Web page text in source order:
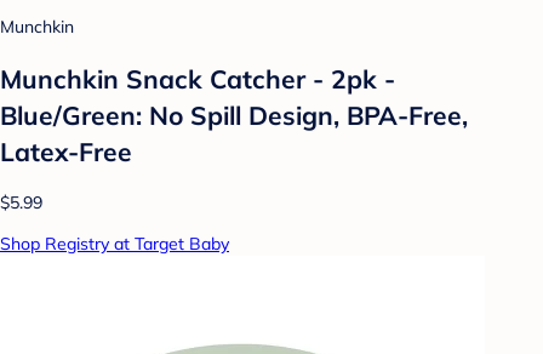
Munchkin
Munchkin Snack Catcher - 2pk -
Blue/Green: No Spill Design, BPA-Free,
Latex-Free
$5.99
Shop Registry at Target Baby